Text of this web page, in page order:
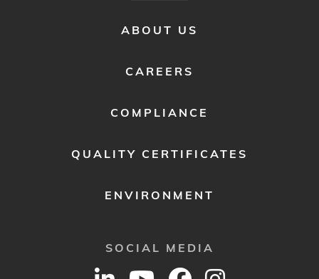
ABOUT US
CAREERS
COMPLIANCE
QUALITY CERTIFICATES
ENVIRONMENT
SOCIAL MEDIA